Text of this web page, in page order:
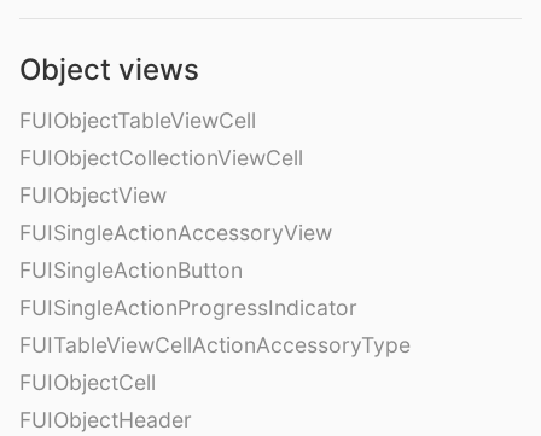
Object views
FUIObjectTableViewCell
FUIObjectCollectionViewCell
FUIObjectView
FUISingleActionAccessoryView
FUISingleActionButton
FUISingleActionProgressIndicator
FUITableViewCellActionAccessoryType
FUIObjectCell
FUIObjectHeader